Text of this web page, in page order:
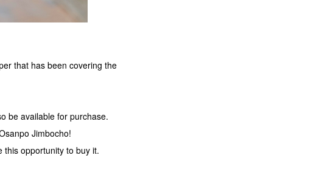
that has been covering the
be available for purchase.
Jimbocho!
this opportunity to buy it.